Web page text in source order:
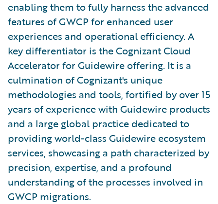
enabling them to fully harness the advanced
features of GWCP for enhanced user
experiences and operational efficiency. A
key differentiator is the Cognizant Cloud
Accelerator for Guidewire offering. It is a
culmination of Cognizant's unique
methodologies and tools, fortified by over 15
years of experience with Guidewire products
and a large global practice dedicated to
providing world-class Guidewire ecosystem
services, showcasing a path characterized by
precision, expertise, and a profound
understanding of the processes involved in
GWCP migrations.